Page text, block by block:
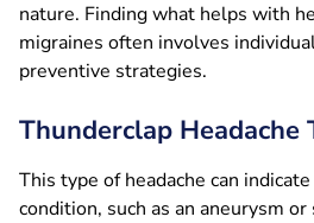
nature. Finding what helps with
migraines often involves
preventive strategies.
Thunderclap Headache
This type of headache can
condition, such as an aneurysm